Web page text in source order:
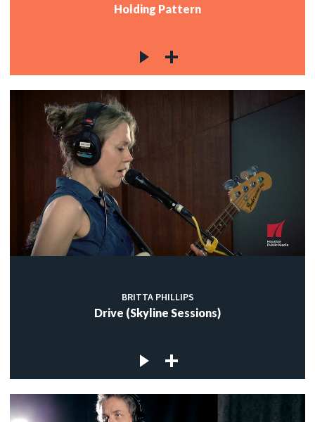
Holding Pattern
BRITTA PHILLIPS
Drive (Skyline Sessions)